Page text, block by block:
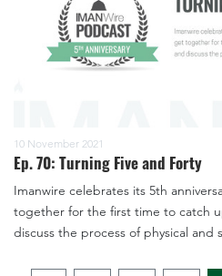
10 November 2021
Ep. 70: Turning Five and Forty
Imanwire celebrates its 5th
together for the first time to catch
discuss the process of physical and